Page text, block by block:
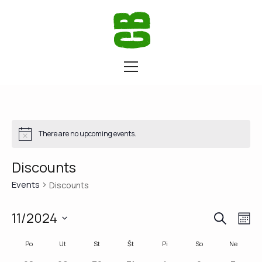
There are no upcoming events.
Discounts
Events Discounts
SEARCH
11/2024
date.
Po Ut St Št Pi So Ne